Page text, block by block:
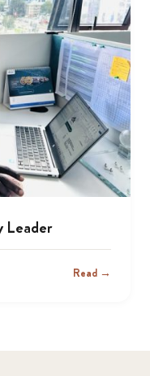
Leader
Read →